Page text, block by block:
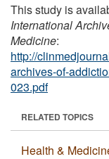
This study is
International
Medicine:
http://
archives-of-
023.pdf
RELATED TOPICS
Health &